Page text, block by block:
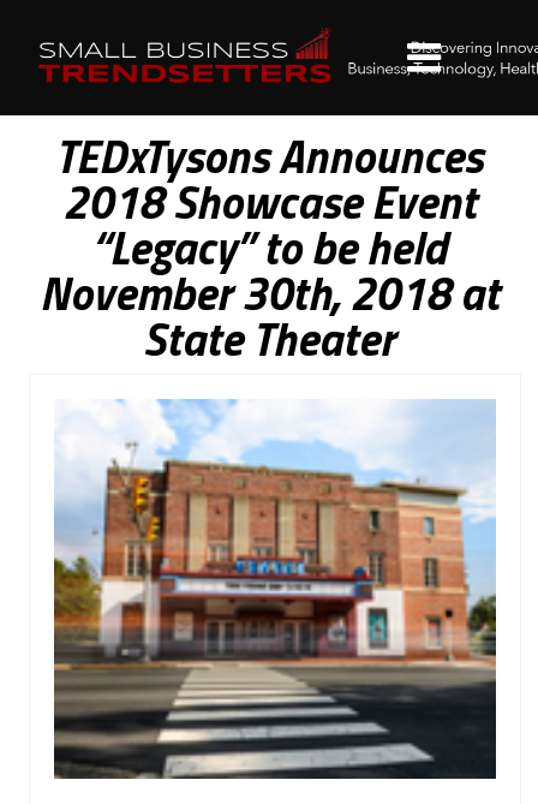
TEDxTysons Announces
2018 Showcase Event
“Legacy” to be held
November 30th, 2018 at
State Theater